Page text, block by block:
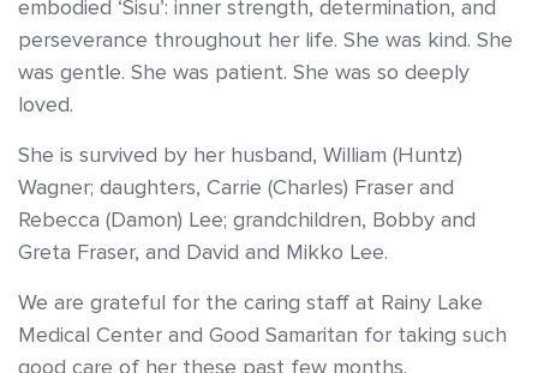
embodied ‘Sisu’: inner strength, determination, and
perseverance throughout her life. She was kind. She
was gentle. She was patient. She was so deeply
loved.
She is survived by her husband, William (Huntz)
Wagner; daughters, Carrie (Charles) Fraser and
Rebecca (Damon) Lee; grandchildren, Bobby and
Greta Fraser, and David and Mikko Lee.
We are grateful for the caring staff at Rainy Lake
Medical Center and Good Samaritan for taking such
good care of her these past few months.